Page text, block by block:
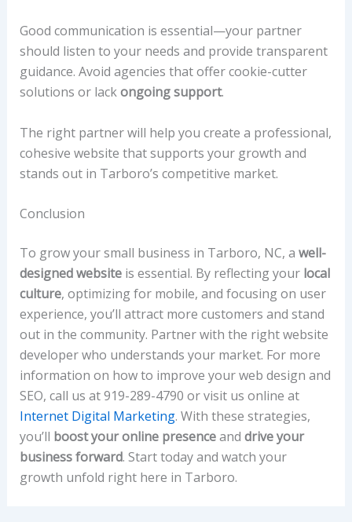
Good communication is essential—your partner
should listen to your needs and provide transparent
guidance. Avoid agencies that offer cookie-cutter
solutions or lackongoing support.
The right partner will help you create a professional,
cohesive website that supports your growth and
stands out in Tarboro’s competitive market.
Conclusion
To grow your small business in Tarboro, NC, a well-
designed websiteis essential. By reflecting your local
culture, optimizing for mobile, and focusing on user
experience, you’ll attract more customers and stand
out in the community. Partner with the right website
developer who understands your market. For more
information on how to improve your web design and
SEO, call us at 919-289-4790 or visit us online at
Internet Digital Marketing. With these strategies,
you’ll boost your online presenceand drive your
business forward. Start today and watch your
growth unfold right here in Tarboro.